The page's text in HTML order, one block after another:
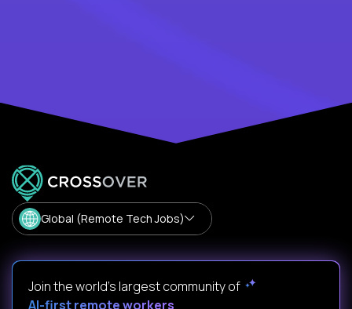
Global (Remote Tech Jobs)
Join the world's largest community of
AI-first remote workers